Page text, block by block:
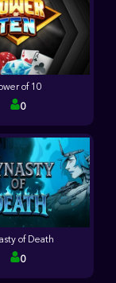
of 10
0
of Death
0